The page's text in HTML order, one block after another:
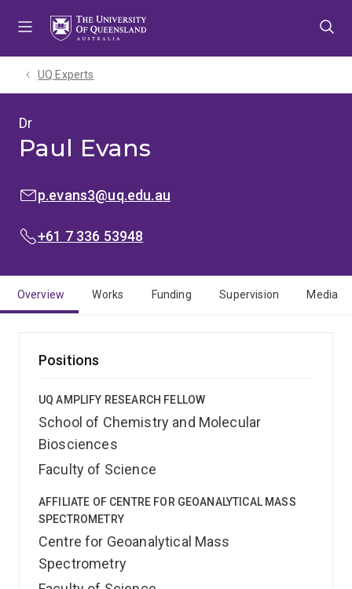
UQ Experts
Dr
Paul Evans
EMAIL:p.evans3@uq.edu.au
PHONE:
+61 7 336 53948
Overview Works Funding Supervision Media
Positions
UQ AMPLIFY RESEARCH FELLOW
School of Chemistry and Molecular
Biosciences
Faculty of Science
AFFILIATE OF CENTRE FOR GEOANALYTICAL MASS
SPECTROMETRY
Centre for Geoanalytical Mass
Spectrometry